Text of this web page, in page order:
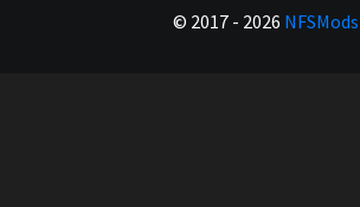
© 2017 - 2026 NFSMods